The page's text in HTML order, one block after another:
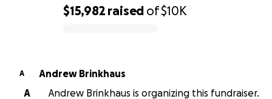
$15,982 raised of$10K
A
Andrew Brinkhaus
A
Andrew Brinkhaus is organizing this fundraiser.